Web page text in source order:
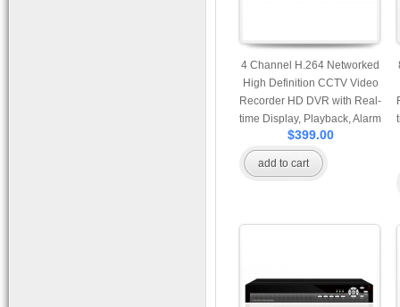
4 Channel H.264 Networked
High Definition CCTV Video
Recorder HD DVR with Real-
time Display, Playback, Alarm
RJ45, USB and Mobile
Access.
$399.00
add to cart